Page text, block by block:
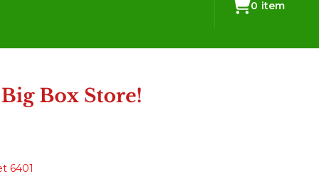
0 item
6401